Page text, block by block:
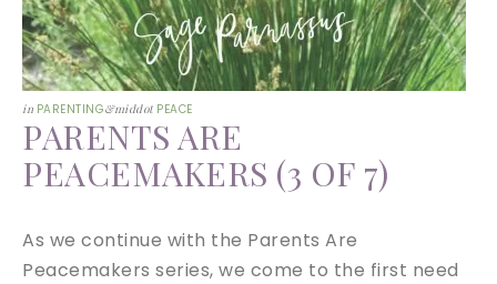
in PARENTING&middot PEACE
PARENTS ARE
PEACEMAKERS (3 OF 7)
As we continue with the Parents Are
Peacemakers series, we come to the first need